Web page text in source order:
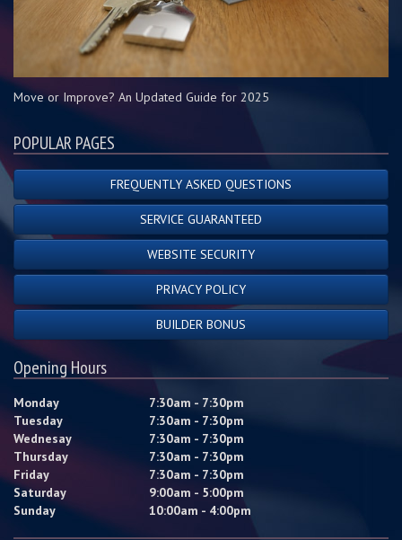
Move or Improve? An Updated Guide for 2025
POPULAR PAGES
FREQUENTLY ASKED QUESTIONS
SERVICE GUARANTEED
WEBSITE SECURITY
PRIVACY POLICY
BUILDER BONUS
Opening Hours
Monday
7:30am - 7:30pm
Tuesday
7:30am - 7:30pm
Wednesay
7:30am - 7:30pm
Thursday
7:30am - 7:30pm
Friday
7:30am - 7:30pm
Saturday
9:00am - 5:00pm
Sunday
10:00am - 4:00pm